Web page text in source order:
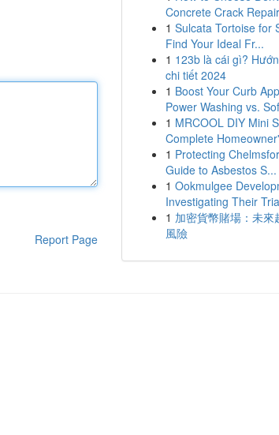
Report Page
Concrete Crack
1 Sulcata Tortoise for
Find Your Ideal Fr...
1 123b là cái gì?
chi tiết 2024
1 Boost Your Curb
Power Washing vs.
1 MRCOOL DIY Mini
Complete
1 Protecting
Guide to Asbestos S...
1 Ookmulgee
Investigating Their
1 加密貨幣賭場：未來
風險